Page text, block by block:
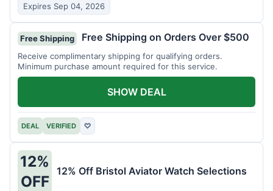
Expires Sep 04, 2026
Free Shipping Free Shipping on Orders Over $500
Receive complimentary shipping for qualifying orders.
Minimum purchase amount required for this service.
DEAL VERIFIED ♡
SHOW DEAL
12%
OFF
12% Off Bristol Aviator Watch Selections